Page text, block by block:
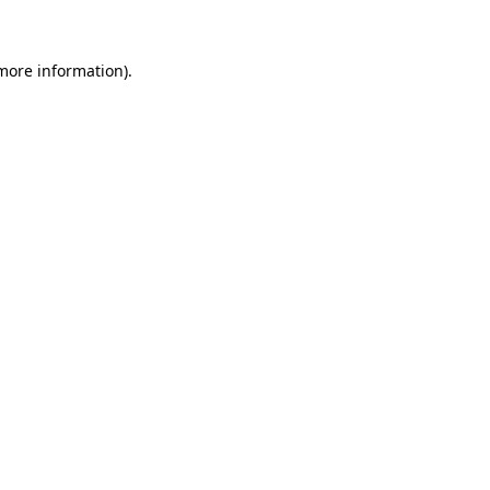
information).